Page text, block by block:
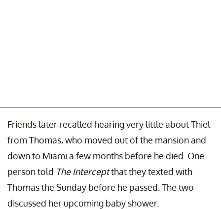
Friends later recalled hearing very little about Thiel
from Thomas, who moved out of the mansion and
down to Miami a few months before he died. One
person told The Interceptthat they texted with
Thomas the Sunday before he passed. The two
discussed her upcoming baby shower.